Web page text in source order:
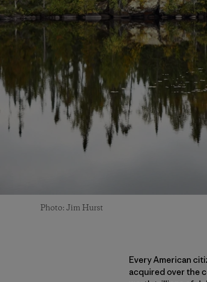
Photo: Jim Hurst
Every American
acquired over the